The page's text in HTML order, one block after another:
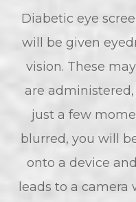
Diabetic eye
will be given
vision. These
are
just a few
blurred, you will
onto a device
leads to a